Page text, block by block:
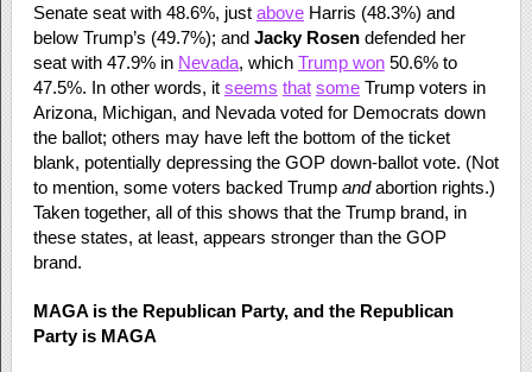
Senate seat with 48.6%, just aboveHarris (48.3%) and
below Trump’s (49.7%); and Jacky Rosendefended her
seat with 47.9% in Nevada, which Trump won50.6% to
47.5%. In other words, it seems that someTrump voters in
Arizona, Michigan, and Nevada voted for Democrats down
the ballot; others may have left the bottom of the ticket
blank, potentially depressing the GOP down-ballot vote. (Not
to mention, some voters backed Trump andabortion rights.)
Taken together, all of this shows that the Trump brand, in
these states, at least, appears stronger than the GOP
brand.
MAGA is the Republican Party, and the Republican
Party is MAGA